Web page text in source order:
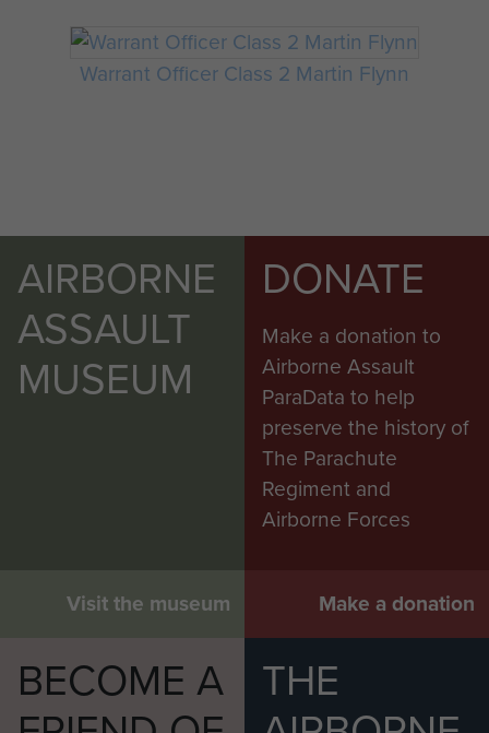
Warrant Officer Class 2 Martin Flynn
AIRBORNE
ASSAULT
MUSEUM
Visit the museum
DONATE
Make a donation to
Airborne Assault
ParaData to help
preserve the history of
The Parachute
Regiment and
Airborne Forces
Make a donation
BECOME A
THE